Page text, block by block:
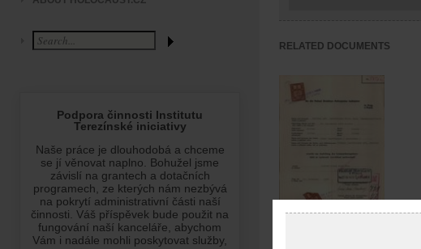
RELATED DOCUMENTS